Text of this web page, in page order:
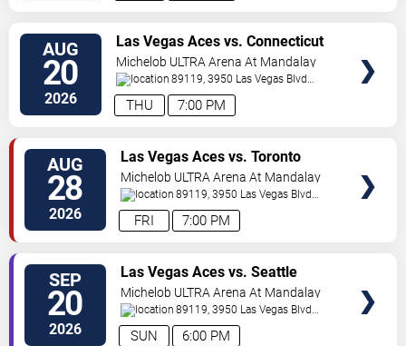
AUG
20
2026 7:00 PM
THU
Las Vegas Aces vs. Connecticut
Sun
Michelob ULTRA Arena At Mandalay
Bay
89119, 3950 Las Vegas Blvd
S. Las Vegas,NV,US
AUG
28
2026 7:00 PM
FRI
Las Vegas Aces vs. Toronto
Tempo
Michelob ULTRA Arena At Mandalay
Bay
89119, 3950 Las Vegas Blvd
S. Las Vegas,NV,US
SEP
20
2026 6:00 PM
SUN
Las Vegas Aces vs. Seattle
Storm
Michelob ULTRA Arena At Mandalay
Bay
89119, 3950 Las Vegas Blvd
S. Las Vegas,NV,US